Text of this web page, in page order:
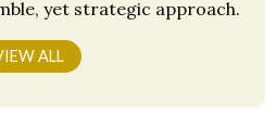
yet strategic approach.
ALL